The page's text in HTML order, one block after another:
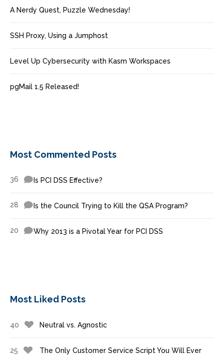
A Nerdy Quest, Puzzle Wednesday!
SSH Proxy, Using a Jumphost
Level Up Cybersecurity with Kasm Workspaces
pgMail 1.5 Released!
Most Commented Posts
36 Is PCI DSS Effective?
28 Is the Council Trying to Kill the QSA Program?
20 Why 2013 is a Pivotal Year for PCI DSS
Most Liked Posts
40 Neutral vs. Agnostic
25
The Only Customer Service Script You Will Ever